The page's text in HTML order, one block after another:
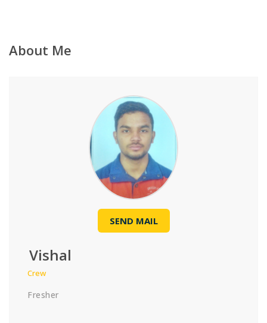
About Me
SEND MAIL
Vishal
Crew
Fresher